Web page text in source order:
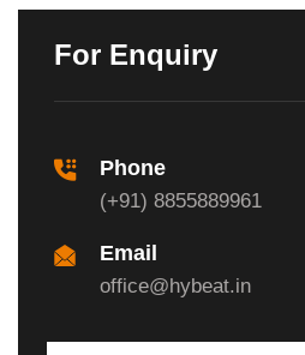
For Enquiry
Phone
(+91) 8855889961
Email
office@hybeat.in